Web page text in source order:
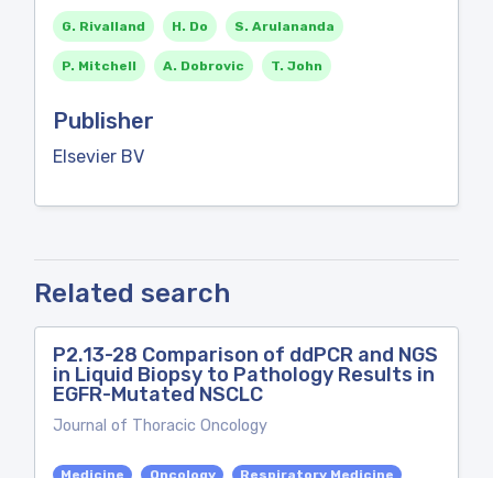
G. Rivalland H. Do S. Arulananda
P. Mitchell A. Dobrovic T. John
Publisher
Elsevier BV
Related search
P2.13-28 Comparison of ddPCR and NGS
in Liquid Biopsy to Pathology Results in
EGFR-Mutated NSCLC
Journal of Thoracic Oncology
Medicine Oncology
Respiratory Medicine